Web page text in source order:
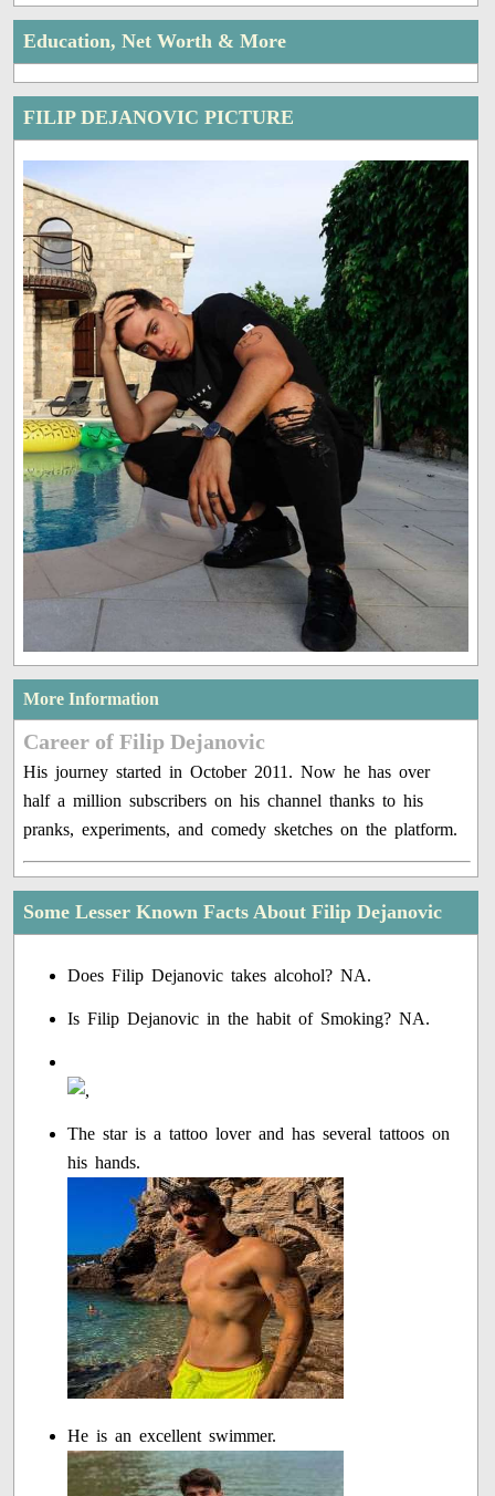
Education, Net Worth & More
FILIP DEJANOVIC PICTURE
More Information
Career of Filip Dejanovic
His journey started in October 2011. Now he has over
half a million subscribers on his channel thanks to his
pranks, experiments, and comedy sketches on the platform.
Some Lesser Known Facts About Filip Dejanovic
Does Filip Dejanovic takes alcohol? NA.
Is Filip Dejanovic in the habit of Smoking? NA.
The star is a tattoo lover and has several tattoos on
his hands.
He is an excellent swimmer.